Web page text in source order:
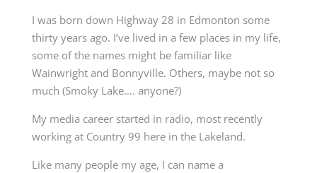
I was born down Highway 28 in Edmonton some
thirty years ago. I’ve lived in a few places in my life,
some of the names might be familiar like
Wainwright and Bonnyville. Others, maybe not so
much (Smoky Lake…. anyone?)
My media career started in radio, most recently
working at Country 99 here in the Lakeland.
Like many people my age, I can name a